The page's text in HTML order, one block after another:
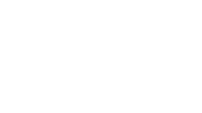
Basketball (about 400
developed in the United
century, and Americans
first century after its
also produced world-